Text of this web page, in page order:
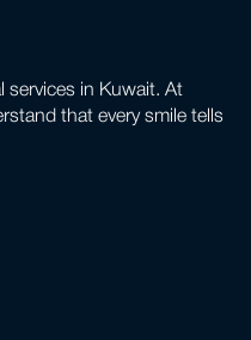
services in Kuwait. At
that every smile tells